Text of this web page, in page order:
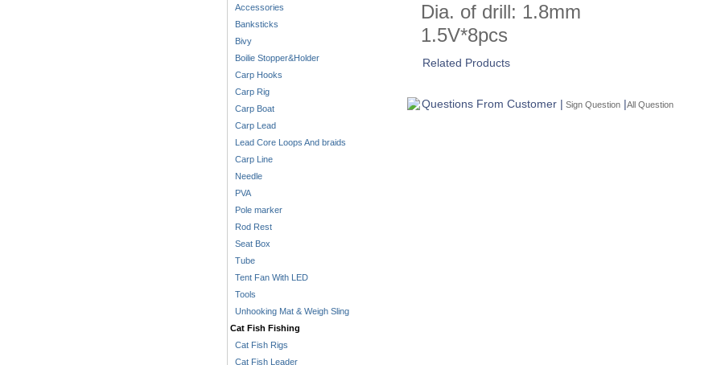
Accessories
Banksticks
Bivy
Boilie Stopper&Holder
Carp Hooks
Carp Rig
Carp Boat
Carp Lead
Lead Core Loops And braids
Carp Line
Needle
PVA
Pole marker
Rod Rest
Seat Box
Tube
Tent Fan With LED
Tools
Unhooking Mat & Weigh Sling
Cat Fish Fishing
Cat Fish Rigs
Cat Fish Leader
Dia. of drill: 1.8mm
1.5V*8pcs
Related Products
Questions From Customer | Sign Question |All Question